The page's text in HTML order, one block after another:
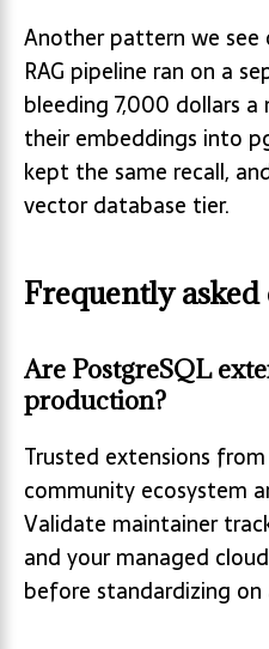
Another pattern we
RAG pipeline ran on a
bleeding 7,000 dollars
their embeddings into
kept the same recall,
vector database tier.
Frequently asked
Are PostgreSQL
production?
Trusted extensions
community ecosystem
Validate maintainer
and your managed
before standardizing on